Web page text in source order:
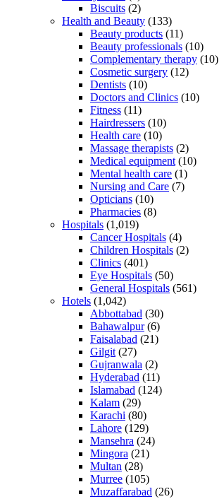
Biscuits (2)
Health and Beauty (133)
Beauty products (11)
Beauty professionals (10)
Complementary therapy (10)
Cosmetic surgery (12)
Dentists (10)
Doctors and Clinics (10)
Fitness (11)
Hairdressers (10)
Health care (10)
Massage therapists (2)
Medical equipment (10)
Mental health care (1)
Nursing and Care (7)
Opticians (10)
Pharmacies (8)
Hospitals (1,019)
Cancer Hospitals (4)
Children Hospitals (2)
Clinics (401)
Eye Hospitals (50)
General Hospitals (561)
Hotels (1,042)
Abbottabad (30)
Bahawalpur(6)
Faisalabad (21)
Gilgit (27)
Gujranwala (2)
Hyderabad (11)
Islamabad (124)
Kalam (29)
Karachi (80)
Lahore (129)
Mansehra (24)
Mingora (21)
Multan (28)
Murree (105)
Muzaffarabad (26)